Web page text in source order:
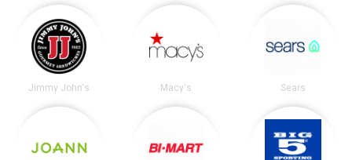
Jimmy John's Macy's Sears